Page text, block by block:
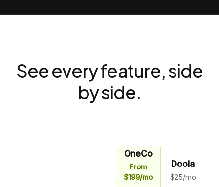
See every feature, side
by side.
OneCo
From
$199/mo
Doola
$25/mo